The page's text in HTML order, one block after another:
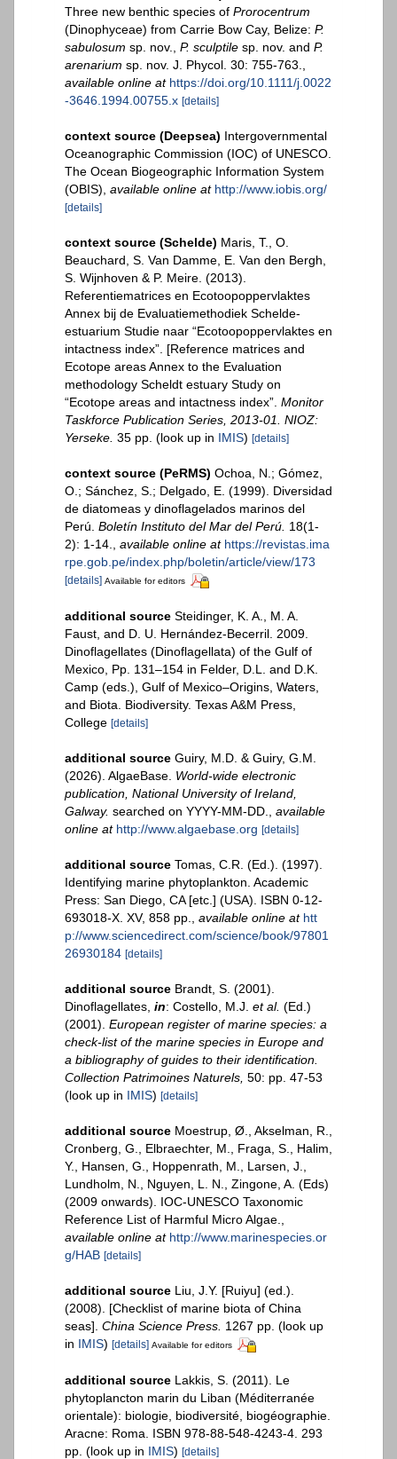
Three new benthic species of Prorocentrum
(Dinophyceae) from Carrie Bow Cay, Belize: P.
sabulosum sp. nov., P. sculptile sp. nov. and P.
arenarium sp. nov. J. Phycol. 30: 755-763.
available online at https://doi.org/10.1111/j.0022
-3646.1994.00755.x [details]
context source (Deepsea) Intergovernmental
Oceanographic Commission (IOC) of UNESCO.
The Ocean Biogeographic Information System
(OBIS) available online at http://www.iobis.org/
[details]
context source (Schelde) Maris, T., O.
Beauchard, S. Van Damme, E. Van den Bergh,
S. Wijnhoven & P. Meire. (2013).
Referentiematrices en Ecotoopoppervlaktes
Annex bij de Evaluatiemethodiek Schelde-
estuarium Studie naar “Ecotoopoppervlaktes en
intactness index”. [Reference matrices and
Ecotope areas Annex to the Evaluation
methodology Scheldt estuary Study on
“Ecotope areas and intactness index”. Monitor
Taskforce Publication Series, 2013-01. NIOZ:
Yerseke. 35 pp. (look up in IMIS) [details]
context source (PeRMS) Ochoa, N.; Gómez,
O.; Sánchez, S.; Delgado, E. (1999). Diversidad
de diatomeas y dinoflagelados marinos del
Perú. Boletín Instituto del Mar del Perú. 18(1-
2): 1-14.
available online at https://revistas.ima
rpe.gob.pe/index.php/boletin/article/view/173
[details] Available for editors
additional source Steidinger, K. A., M. A.
Faust, and D. U. Hernández-Becerril. 2009.
Dinoflagellates (Dinoflagellata) of the Gulf of
Mexico, Pp. 131–154 in Felder, D.L. and D.K.
Camp (eds.), Gulf of Mexico–Origins, Waters,
and Biota. Biodiversity. Texas A&M Press,
College [details]
additional source Guiry, M.D. & Guiry, G.M.
(2026). AlgaeBase. World-wide electronic
publication, National University of Ireland,
Galway. searched on YYYY-MM-DD.
available
online at http://www.algaebase.org [details]
additional source Tomas, C.R. (Ed.). (1997).
Identifying marine phytoplankton. Academic
Press: San Diego, CA [etc.] (USA). ISBN 0-12-
693018-X. XV, 858 pp.
available online at htt
p://www.sciencedirect.com/science/book/97801
26930184 [details]
additional source Brandt, S. (2001).
Dinoflagellates, in: Costello, M.J. et al. (Ed.)
(2001). European register of marine species: a
check-list of the marine species in Europe and
a bibliography of guides to their identification.
Collection Patrimoines Naturels, 50: pp. 47-53
(look up in IMIS) [details]
additional source Moestrup, Ø., Akselman, R.,
Cronberg, G., Elbraechter, M., Fraga, S., Halim,
Y., Hansen, G., Hoppenrath, M., Larsen, J.,
Lundholm, N., Nguyen, L. N., Zingone, A. (Eds)
(2009 onwards). IOC-UNESCO Taxonomic
Reference List of Harmful Micro Algae.
available online at http://www.marinespecies.or
g/HAB [details]
additional source Liu, J.Y. [Ruiyu] (ed.).
(2008). [Checklist of marine biota of China
seas]. China Science Press. 1267 pp. (look up
in IMIS) [details] Available for editors
additional source Lakkis, S. (2011). Le
phytoplancton marin du Liban (Méditerranée
orientale): biologie, biodiversité, biogéographie.
Aracne: Roma. ISBN 978-88-548-4243-4. 293
pp. (look up in IMIS) [details]